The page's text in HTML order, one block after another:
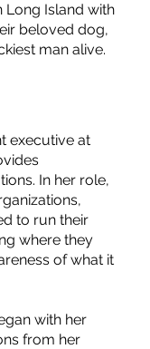
Long Island with
beloved dog,
man alive.
executive at
In her role,
to run their
where they
of what it
with her
from her